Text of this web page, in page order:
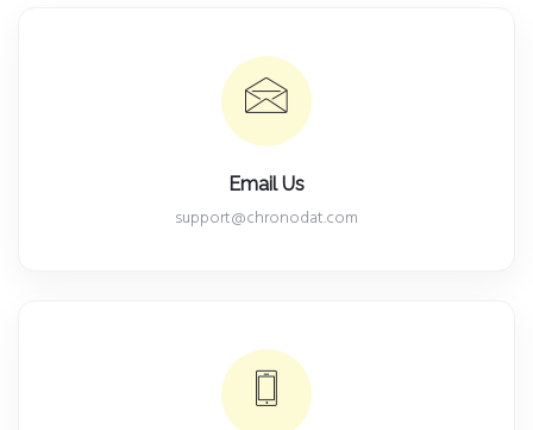
Email Us
support@chronodat.com